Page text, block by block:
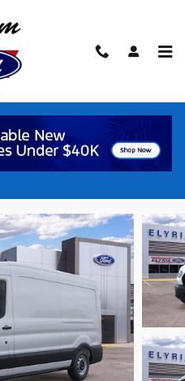
Cargo Van